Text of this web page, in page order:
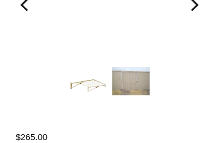
$265.00